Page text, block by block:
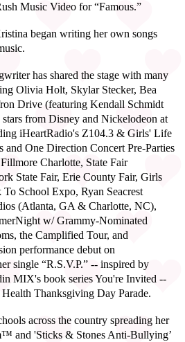
Music Video for “Famous.”
began writing her own songs
has shared the stage with many
Olivia Holt, Skylar Stecker, Bea
Drive (featuring Kendall Schmidt
from Disney and Nickelodeon at
iHeartRadio's Z104.3 & Girls' Life
and One Direction Concert Pre-Parties
Charlotte, State Fair
State Fair, Erie County Fair, Girls
School Expo, Ryan Seacrest
(Atlanta, GA & Charlotte, NC),
w/ Grammy-Nominated
the Camplified Tour, and
performance debut on
single “R.S.V.P.” -- inspired by
MIX's book series You're Invited --
Thanksgiving Day Parade.
across the country spreading her
and 'Sticks & Stones Anti-Bullying’